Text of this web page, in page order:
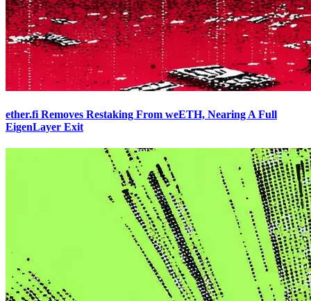
ether.fi Removes Restaking From weETH, Nearing A Full
EigenLayer Exit